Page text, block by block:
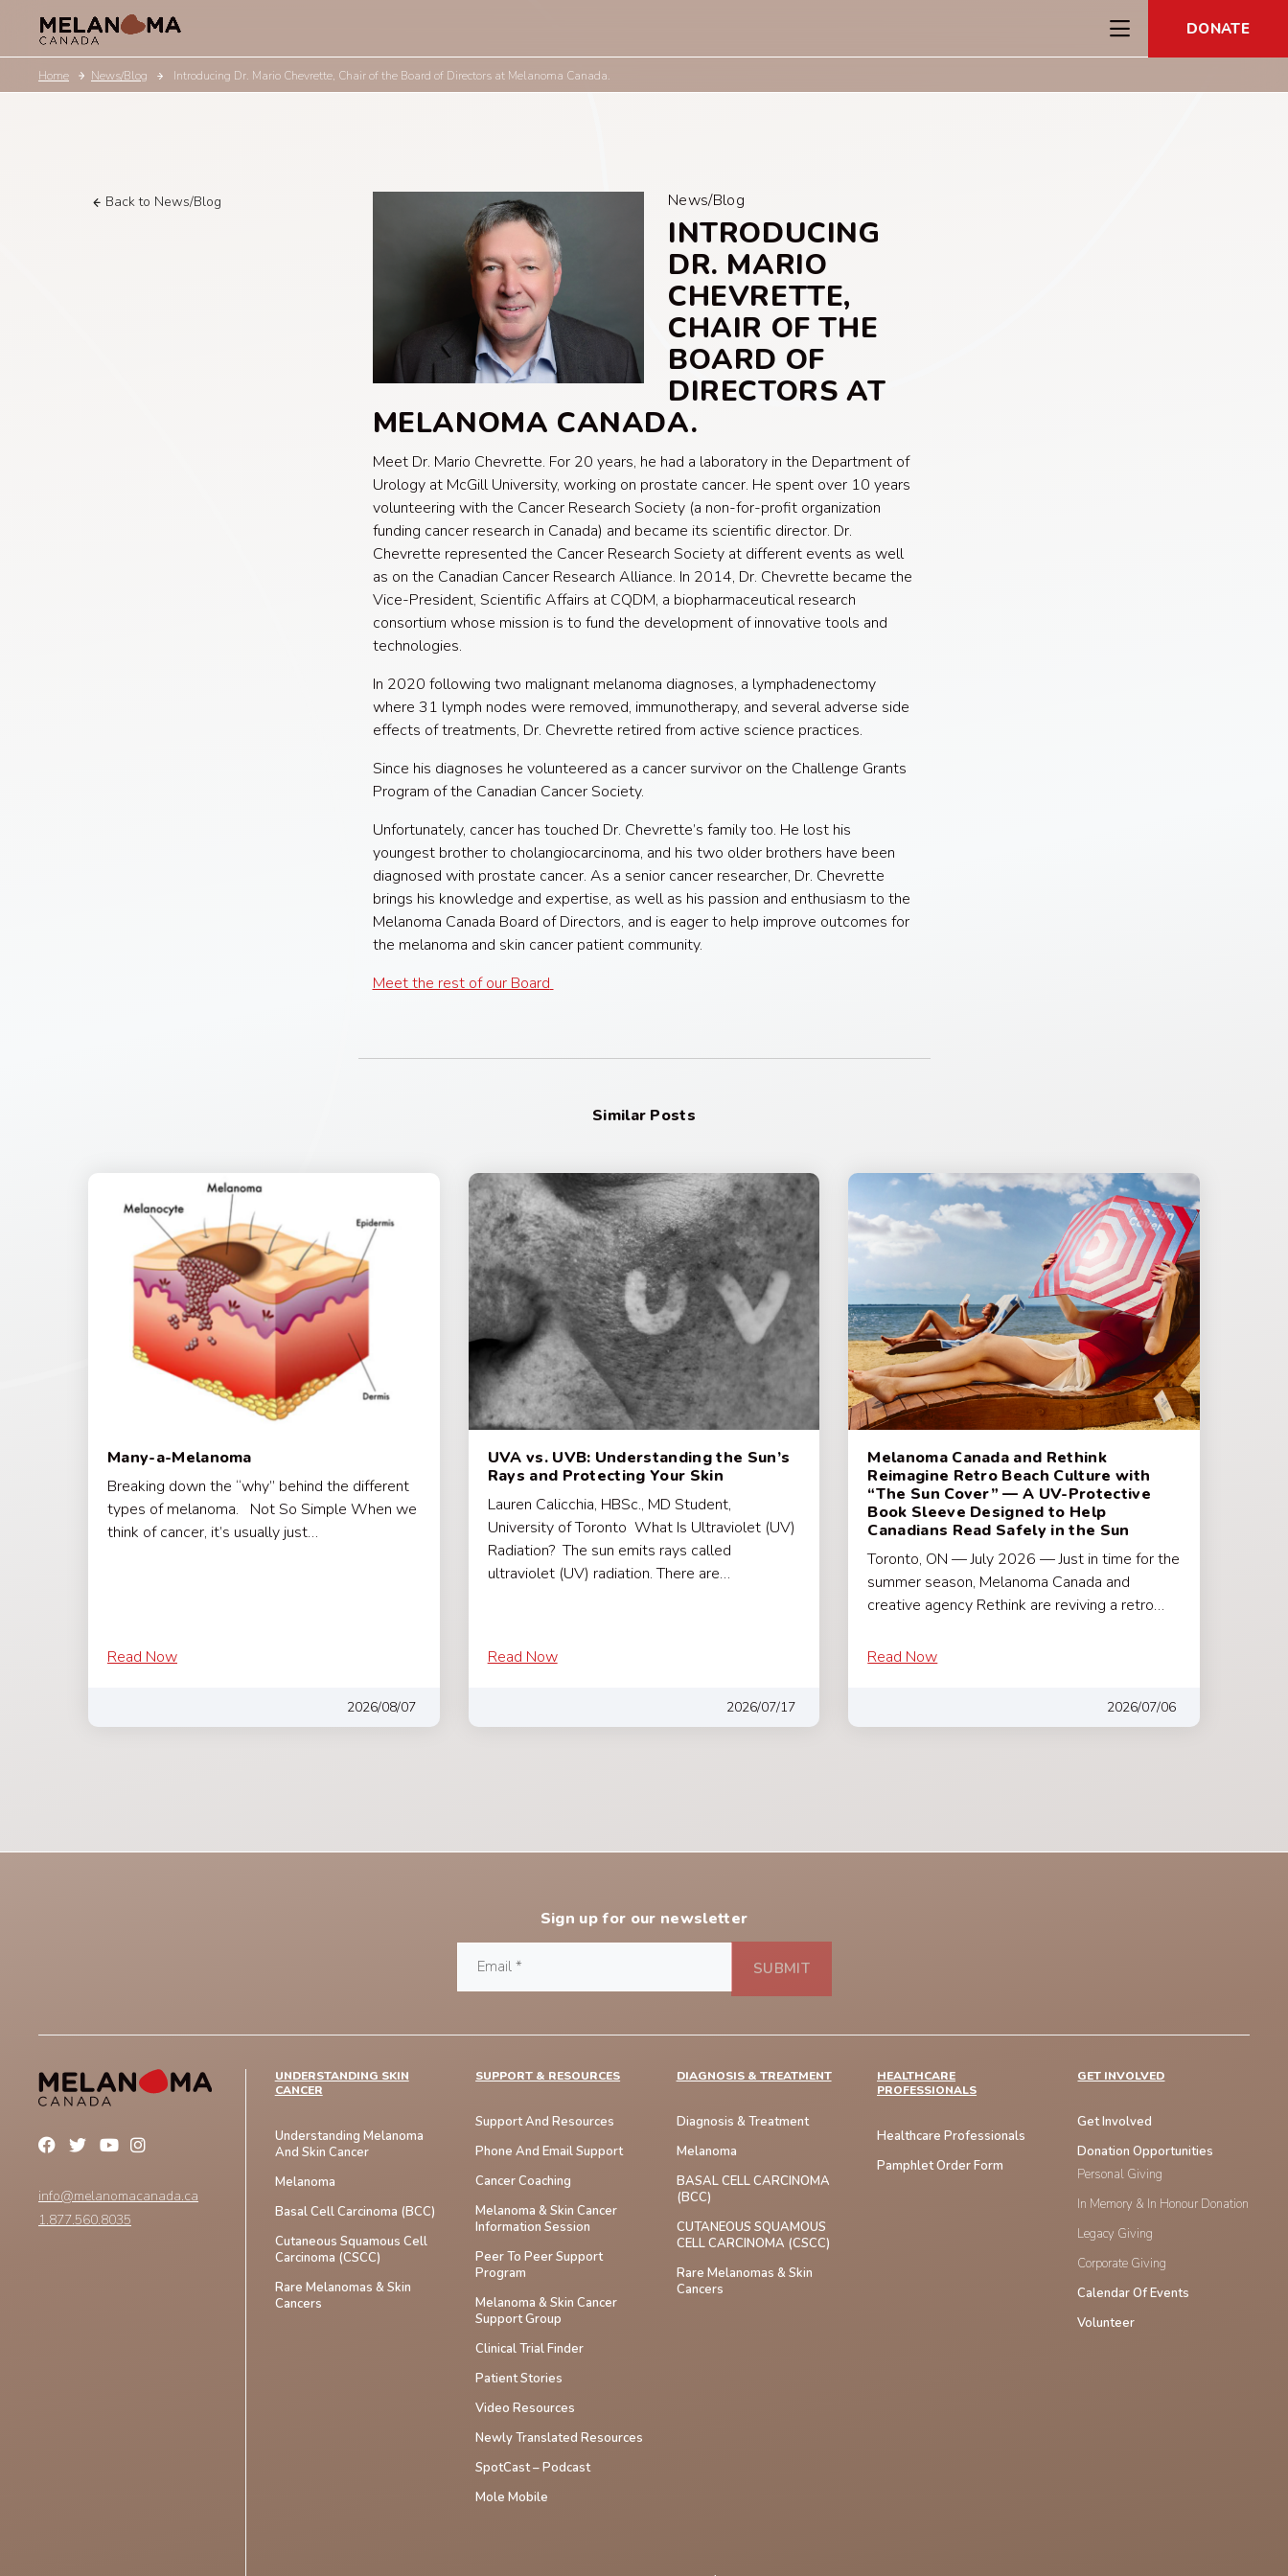
DONATE
Home News/Blog Introducing Dr. Mario Chevrette, Chair of the Board of Directors at Melanoma Canada.
Back to News/Blog News/Blog
INTRODUCING
DR. MARIO
CHEVRETTE,
CHAIR OF THE
BOARD OF
DIRECTORS AT
MELANOMA CANADA.
Meet Dr. Mario Chevrette. For 20 years, he had a laboratory in the Department of
Urology at McGill University, working on prostate cancer. He spent over 10 years
volunteering with the Cancer Research Society (a non-for-profit organization
funding cancer research in Canada) and became its scientific director. Dr.
Chevrette represented the Cancer Research Society at different events as well
as on the Canadian Cancer Research Alliance. In 2014, Dr. Chevrette became the
Vice-President, Scientific Affairs at CQDM, a biopharmaceutical research
consortium whose mission is to fund the development of innovative tools and
technologies.
In 2020 following two malignant melanoma diagnoses, a lymphadenectomy
where 31 lymph nodes were removed, immunotherapy, and several adverse side
effects of treatments, Dr. Chevrette retired from active science practices.
Since his diagnoses he volunteered as a cancer survivor on the Challenge Grants
Program of the Canadian Cancer Society.
Unfortunately, cancer has touched Dr. Chevrette’s family too. He lost his
youngest brother to cholangiocarcinoma, and his two older brothers have been
diagnosed with prostate cancer. As a senior cancer researcher, Dr. Chevrette
brings his knowledge and expertise, as well as his passion and enthusiasm to the
Melanoma Canada Board of Directors, and is eager to help improve outcomes for
the melanoma and skin cancer patient community.
Meet the rest of our Board
Similar Posts
Many-a-Melanoma
Breaking down the “why” behind the different
types of melanoma. Not So Simple When we
think of cancer, it’s usually just…
Read Now
2026/08/07
UVA vs. UVB: Understanding the Sun’s
Rays and Protecting Your Skin
Lauren Calicchia, HBSc., MD Student,
University of Toronto What Is Ultraviolet (UV)
Radiation? The sun emits rays called
ultraviolet (UV) radiation. There are…
Read Now
2026/07/17
Melanoma Canada and Rethink
Reimagine Retro Beach Culture with
“The Sun Cover” — A UV-Protective
Book Sleeve Designed to Help
Canadians Read Safely in the Sun
Toronto, ON — July 2026 — Just in time for the
summer season, Melanoma Canada and
creative agency Rethink are reviving a retro…
Read Now
2026/07/06
Sign up for our newsletter
info@melanomacanada.ca
1.877.560.8035
UNDERSTANDING SKIN
CANCER
Understanding Melanoma
And Skin Cancer
Melanoma
Basal Cell Carcinoma (BCC)
Cutaneous Squamous Cell
Carcinoma (CSCC)
Rare Melanomas & Skin
Cancers
SUPPORT & RESOURCES
Support And Resources
Phone And Email Support
Cancer Coaching
Melanoma & Skin Cancer
Information Session
Peer To Peer Support
Program
Melanoma & Skin Cancer
Support Group
Clinical Trial Finder
Patient Stories
Video Resources
Newly Translated Resources
SpotCast – Podcast
Mole Mobile
DIAGNOSIS & TREATMENT
Diagnosis & Treatment
Melanoma
BASAL CELL CARCINOMA
(BCC)
CUTANEOUS SQUAMOUS
CELL CARCINOMA (cSCC)
Rare Melanomas & Skin
Cancers
HEALTHCARE
PROFESSIONALS
Healthcare Professionals
Pamphlet Order Form
GET INVOLVED
Get Involved
Donation Opportunities
Personal Giving
In Memory & In Honour Donation
Legacy Giving
Corporate Giving
Calendar Of Events
Volunteer